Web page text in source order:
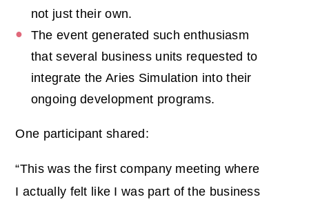
not just their own.
The event generated such enthusiasm
that several business units requested to
integrate the Aries Simulation into their
ongoing development programs.
One participant shared:
“This was the first company meeting where
I actually felt like I was part of the business